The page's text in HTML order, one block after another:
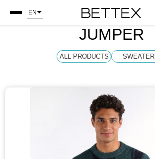
EN
JUMPER
ALL PRODUCTS SWEATER